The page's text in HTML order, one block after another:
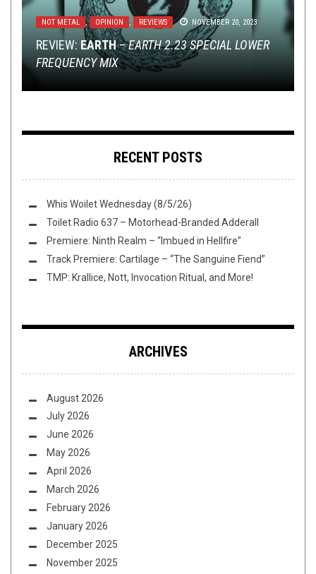
NOT METAL , OPINION , REVIEWS NOVEMBER 20, 2023
REVIEW: EARTH–EARTH 2.23 SPECIAL LOWER
FREQUENCY MIX
METAL , REVIEWS JULY 29, 2019
REVIEW: FALLS OF RAUROS –PATTERNS IN
MYTHOLOGY
METAL , NEW STUFF , PREMIERE OCTOBER 29, 2025
EXCLUSIVE TRACK PREMIERE:WITHERING
SOUL‘S “GALLERY OF THE END”
DISCOGRAPHY , METAL , OPINION JUNE 21, 2018
THE BEST BAND IN THE WORLD: THE 2010S
NEW STUFF , NEWS SEPTEMBER 9, 2014
HAKEN’S NEW EP LOOKS BACK
RECENT POSTS
Whis Woilet Wednesday (8/5/26)
Toilet Radio 637 – Motorhead-Branded Adderall
Premiere: Ninth Realm – “Imbued in Hellfire”
Track Premiere: Cartilage – “The Sanguine Fiend”
TMP: Krallice, Nott, Invocation Ritual, and More!
ARCHIVES
August 2026
July 2026
June 2026
May 2026
April 2026
March 2026
February 2026
January 2026
December 2025
November 2025